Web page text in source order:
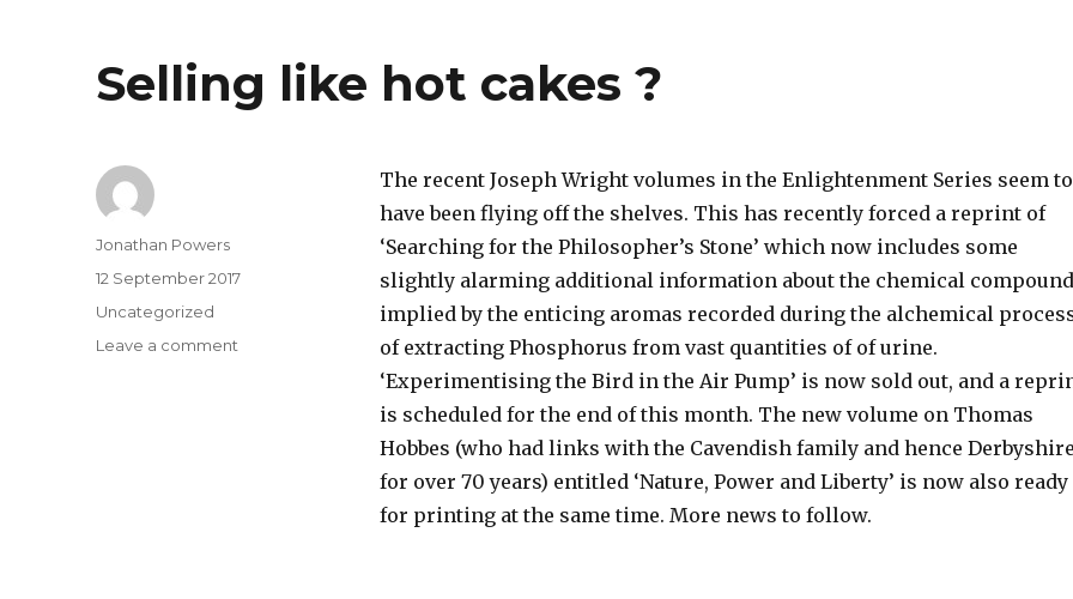
Selling like hot cakes ?
The recent Joseph Wright volumes in the Enlightenment Series seem to
have been flying off the shelves. This has recently forced a reprint of
‘Searching for the Philosopher’s Stone’ which now includes some
slightly alarming additional information about the chemical
implied by the enticing aromas recorded during the alchemical
of extracting Phosphorus from vast quantities of of urine.
‘Experimentising the Bird in the Air Pump’ is now sold out, and a
is scheduled for the end of this month. The new volume on Thomas
Hobbes (who had links with the Cavendish family and hence Derbyshire
for over 70 years) entitled ‘Nature, Power and Liberty’ is now also ready
for printing at the same time. More news to follow.
Author
Jonathan Powers
Posted
12 September 2017
Categories
Uncategorized
Leave a comment